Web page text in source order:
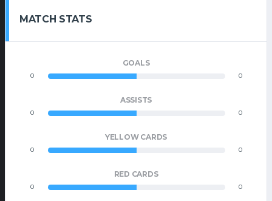
MATCH STATS
GOALS
0 0
ASSISTS
0 0
YELLOW CARDS
0 0
RED CARDS
0 0